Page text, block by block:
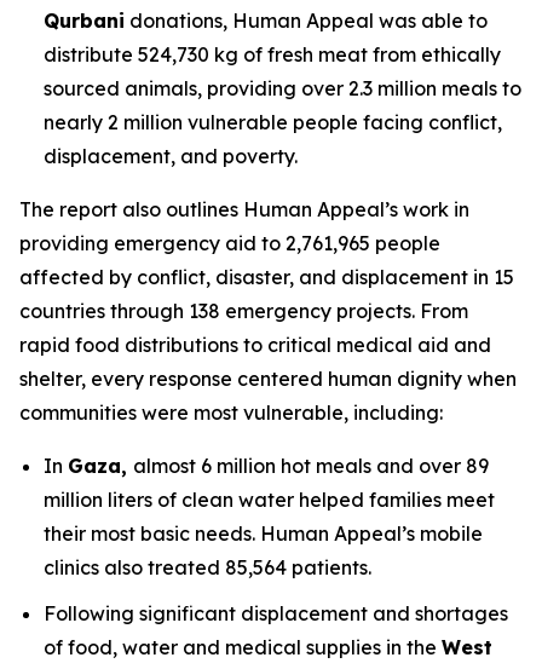
Qurbani donations, Human Appeal was able to
distribute 524,730 kg of fresh meat from ethically
sourced animals, providing over 2.3 million meals to
nearly 2 million vulnerable people facing conflict,
displacement, and poverty.
The report also outlines Human Appeal’s work in
providing emergency aid to 2,761,965 people
affected by conflict, disaster, and displacement in 15
countries through 138 emergency projects. From
rapid food distributions to critical medical aid and
shelter, every response centered human dignity when
communities were most vulnerable, including:
In Gaza, almost 6 million hot meals and over 89
million liters of clean water helped families meet
their most basic needs. Human Appeal’s mobile
clinics also treated 85,564 patients.
Following significant displacement and shortages
of food, water and medical supplies in the West